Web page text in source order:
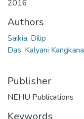
2016
Authors
Saikia, Dilip
Das, Kalyani Kangkana
Publisher
NEHU Publications
Keywords